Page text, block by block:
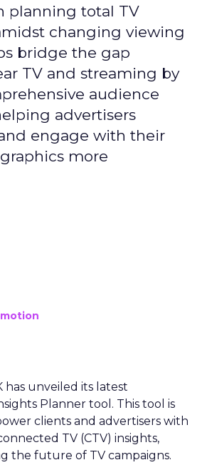
planning total TV
changing viewing
bridge the gap
TV and streaming by
audience
advertisers
engage with their
more
has unveiled its latest
Planner tool. This tool is
clients and advertisers with
TV (CTV) insights,
the future of TV campaigns.